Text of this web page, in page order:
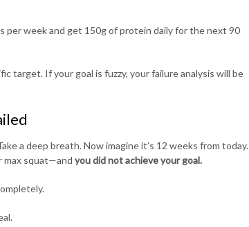
per week and get 150g of protein daily for the next 90
target. If your goal is fuzzy, your failure analysis will be
a deep breath. Now imagine it’s 12 weeks from today.
max squat—and you did not achieve your goal.